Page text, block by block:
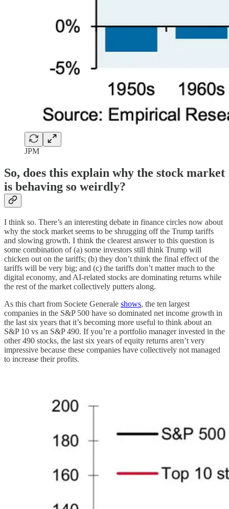
JPM
So, does this explain why the stock market
is behaving so weirdly?
I think so. There’s an interesting debate in finance circles now about
why the stock market seems to be shrugging off the Trump tariffs
and slowing growth. I think the clearest answer to this question is
some combination of (a) some investors still think Trump will
chicken out on the tariffs; (b) they don’t think the final effect of the
tariffs will be very big; and (c) the tariffs don’t matter much to the
digital economy, and AI-related stocks are dominating returns while
the rest of the market collectively putters along.
As this chart from Societe Generale shows, the ten largest
companies in the S&P 500 have so dominated net income growth in
the last six years that it’s becoming more useful to think about an
S&P 10 vs an S&P 490. If you’re a portfolio manager invested in the
other 490 stocks, the last six years of equity returns aren’t very
impressive because these companies have collectively not managed
to increase their profits.